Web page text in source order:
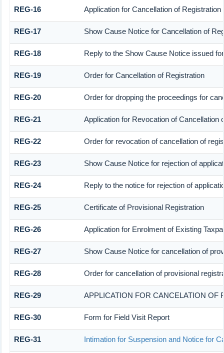
REG-16 Application for Cancellation of Registration
REG-17 Show Cause Notice for Cancellation of
REG-18 Reply to the Show Cause Notice issued
REG-19 Order for Cancellation of Registration
REG-20 Order for dropping the proceedings for
REG-21 Application for Revocation of Cancellation
REG-22 Order for revocation of cancellation of
REG-23 Show Cause Notice for rejection of
REG-24 Reply to the notice for rejection of
REG-25 Certificate of Provisional Registration
REG-26 Application for Enrolment of Existing
REG-27 Show Cause Notice for cancellation of
REG-28 Order for cancellation of provisional
REG-29 APPLICATION FOR CANCELATION OF
REG-30 Form for Field Visit Report
REG-31 Intimation for Suspension and Notice for